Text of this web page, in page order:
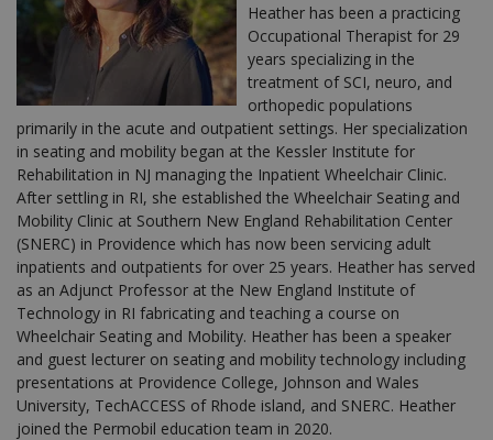
Heather has been a practicing
Occupational Therapist for 29
years specializing in the
treatment of SCI, neuro, and
orthopedic populations
primarily in the acute and outpatient settings. Her specialization
in seating and mobility began at the Kessler Institute for
Rehabilitation in NJ managing the Inpatient Wheelchair Clinic.
After settling in RI, she established the Wheelchair Seating and
Mobility Clinic at Southern New England Rehabilitation Center
(SNERC) in Providence which has now been servicing adult
inpatients and outpatients for over 25 years. Heather has served
as an Adjunct Professor at the New England Institute of
Technology in RI fabricating and teaching a course on
Wheelchair Seating and Mobility. Heather has been a speaker
and guest lecturer on seating and mobility technology including
presentations at Providence College, Johnson and Wales
University, TechACCESS of Rhode island, and SNERC. Heather
joined the Permobil education team in 2020.